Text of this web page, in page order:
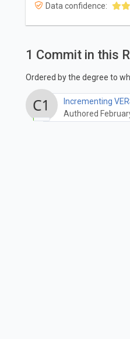
Data confidence:
1 Commit in this
Ordered by the degree to
Incrementing
Authored